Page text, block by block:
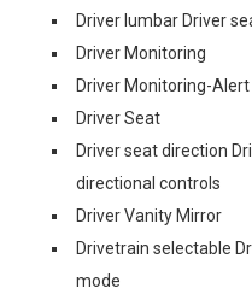
Driver lumbar Driver
Driver Monitoring
Driver Monitoring-Alert
Driver Seat
Driver seat direction
directional controls
Driver Vanity Mirror
Drivetrain selectable
mode